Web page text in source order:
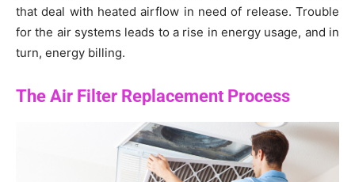
that deal with heated airflow in need of release. Trouble
for the air systems leads to a rise in energy usage, and in
turn, energy billing.
The Air Filter Replacement Process